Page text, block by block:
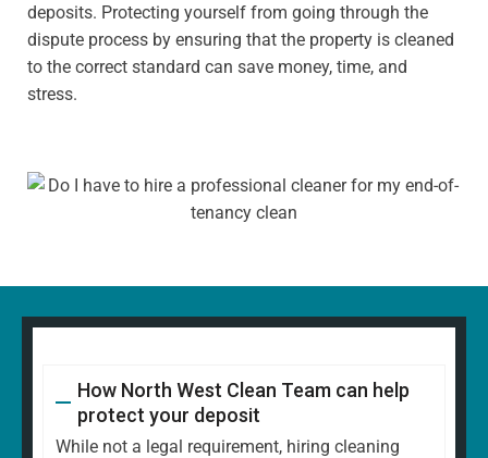
deposits. Protecting yourself from going through the
dispute process by ensuring that the property is cleaned
to the correct standard can save money, time, and
stress.
How North West Clean Team can help
protect your deposit
While not a legal requirement, hiring cleaning